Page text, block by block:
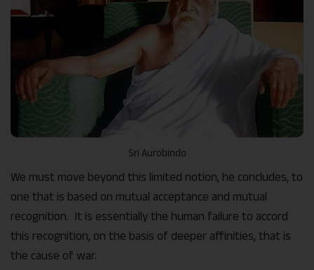
Sri Aurobindo
We must move beyond this limited notion, he concludes, to
one that is based on mutual acceptance and mutual
recognition. It is essentially the human failure to accord
this recognition, on the basis of deeper affinities, that is
the cause of war.